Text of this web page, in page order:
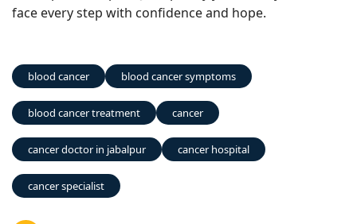
face every step with confidence and hope.
blood cancer blood cancer symptoms
blood cancer treatment cancer
cancer doctor in jabalpur cancer hospital
cancer specialist